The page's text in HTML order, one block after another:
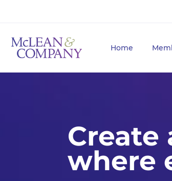
Home
Create
where